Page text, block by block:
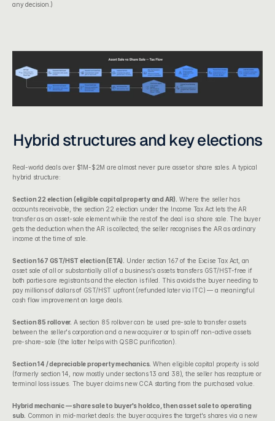
any decision.)
Hybrid structures and key elections
Real-world deals over $1M-$2M are almost never pure asset or share sales. A typical
hybrid structure:
Section 22 election (eligible capital property and AR). Where the seller has
accounts receivable, the section 22 election under the Income Tax Act lets the AR
transfer as an asset-sale element while the rest of the deal is a share sale. The buyer
gets the deduction when the AR is collected; the seller recognises the AR as ordinary
income at the time of sale.
Section 167 GST/HST election (ETA). Under section 167 of the Excise Tax Act , an
asset sale of all or substantially all of a business's assets transfers GST/HST-free if
both parties are registrants and the election is filed. This avoids the buyer needing to
pay millions of dollars of GST/HST upfront (refunded later via ITC) — a meaningful
cash flow improvement on large deals.
Section 85 rollover. A section 85 rollover can be used pre-sale to transfer assets
between the seller's corporation and a new acquirer or to spin off non-active assets
pre-share-sale (the latter helps with QSBC purification).
Section 14 / depreciable property mechanics. When eligible capital property is sold
(formerly section 14, now mostly under sections 13 and 38), the seller has recapture or
terminal loss issues. The buyer claims new CCA starting from the purchased value.
Hybrid mechanic — share sale to buyer's holdco, then asset sale to operating
sub. Common in mid-market deals: the buyer acquires the target's shares via a new